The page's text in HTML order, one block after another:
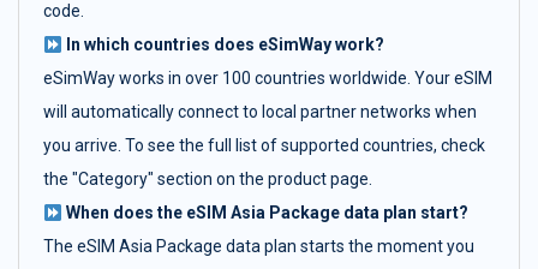
code.
In which countries does eSimWay work?
eSimWay works in over 100 countries worldwide. Your eSIM
will automatically connect to local partner networks when
you arrive. To see the full list of supported countries, check
the "Category" section on the product page.
When does the eSIM Asia Package data plan start?
The eSIM Asia Package data plan starts the moment you